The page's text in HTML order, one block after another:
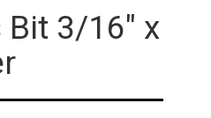
Bit 3/16" x